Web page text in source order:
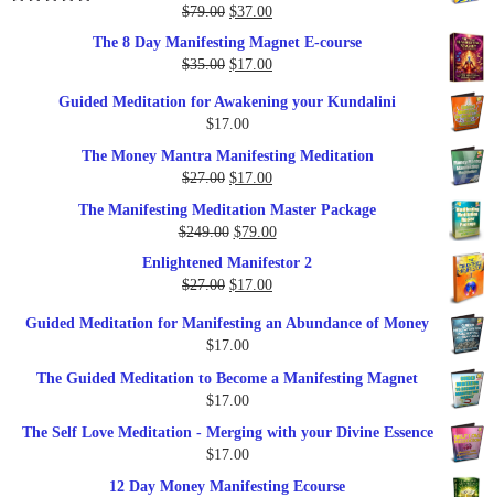
$79.00 Original
was:
$79.00.
$37.00Current
is:
$37.00.
The 8 Day Manifesting Magnet E-course
$35.00 Original
was:
$35.00.
$17.00Current
is:
Guided Meditation for Awakening your Kundalini
$17.00
The Money Mantra Manifesting Meditation
$27.00 Original
was:
$27.00.
$17.00Current
$17.00.
The Manifesting Meditation Master Package
$249.00 Original
price
was:
$249.00.
$79.00Current
price
Enlightened Manifestor 2
$27.00 Original
was:
$27.00.
$17.00Current
is:
Guided Meditation for Manifesting an Abundance of Money
$17.00
The Guided Meditation to Become a Manifesting Magnet
$17.00
The Self Love Meditation - Merging with your Divine Essence
$17.00
12 Day Money Manifesting Ecourse